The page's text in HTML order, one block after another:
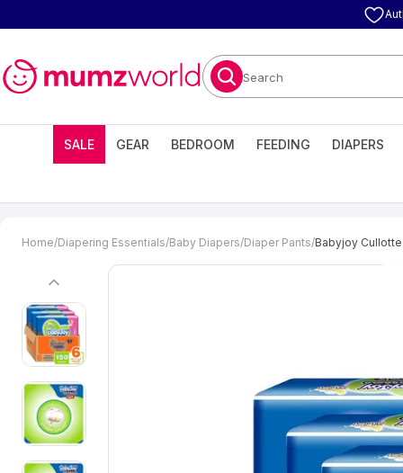
Search
SALE GEAR BEDROOM FEEDING DIAPERS
Home/Diapering Essentials/Baby Diapers/Diaper Pants/Babyjoy
previous